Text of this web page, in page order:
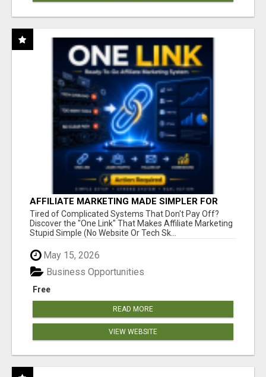
AFFILIATE MARKETING MADE SIMPLER FOR
NEW MARKETERS READY TO TAKE ACTION
Tired of Complicated Systems That Don't Pay Off?
Discover the "One Link" That Makes Affiliate Marketing
Stupid Simple (No Website Or Tech Sk...
May 15, 2026
Free
Business Opportunities
READ MORE
VIEW WEBSITE